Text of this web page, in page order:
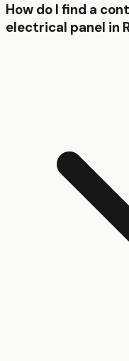
How do I find a
electrical panel in